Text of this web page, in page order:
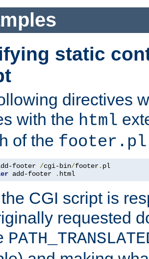
static
directives
with the html
of the footer.pl
footer /cgi-bin/footer.
add-footer . html
CGI script is
requested